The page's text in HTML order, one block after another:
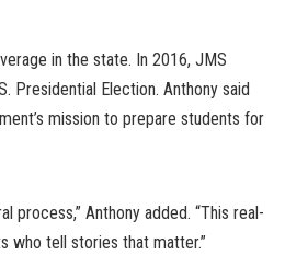
in the state. In 2016, JMS
Presidential Election. Anthony said
mission to prepare students for
process,” Anthony added. “This real-
who tell stories that matter.”